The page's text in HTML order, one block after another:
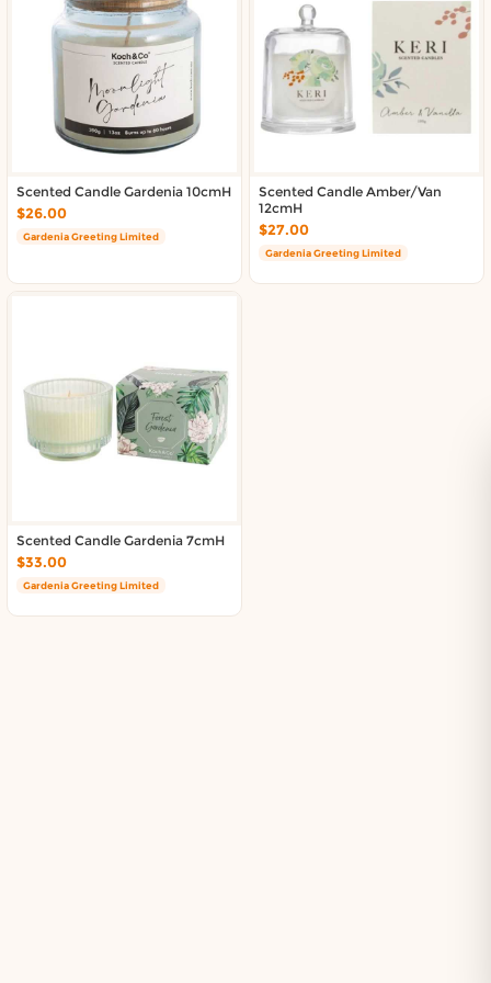
Scented Candle Gardenia 10cmH
$26.00
Gardenia Greeting Limited
Scented Candle Amber/Van
12cmH
$27.00
Gardenia Greeting Limited
Scented Candle Gardenia 7cmH
$33.00
Gardenia Greeting Limited
About DoorToShop
Contact DoorToShop